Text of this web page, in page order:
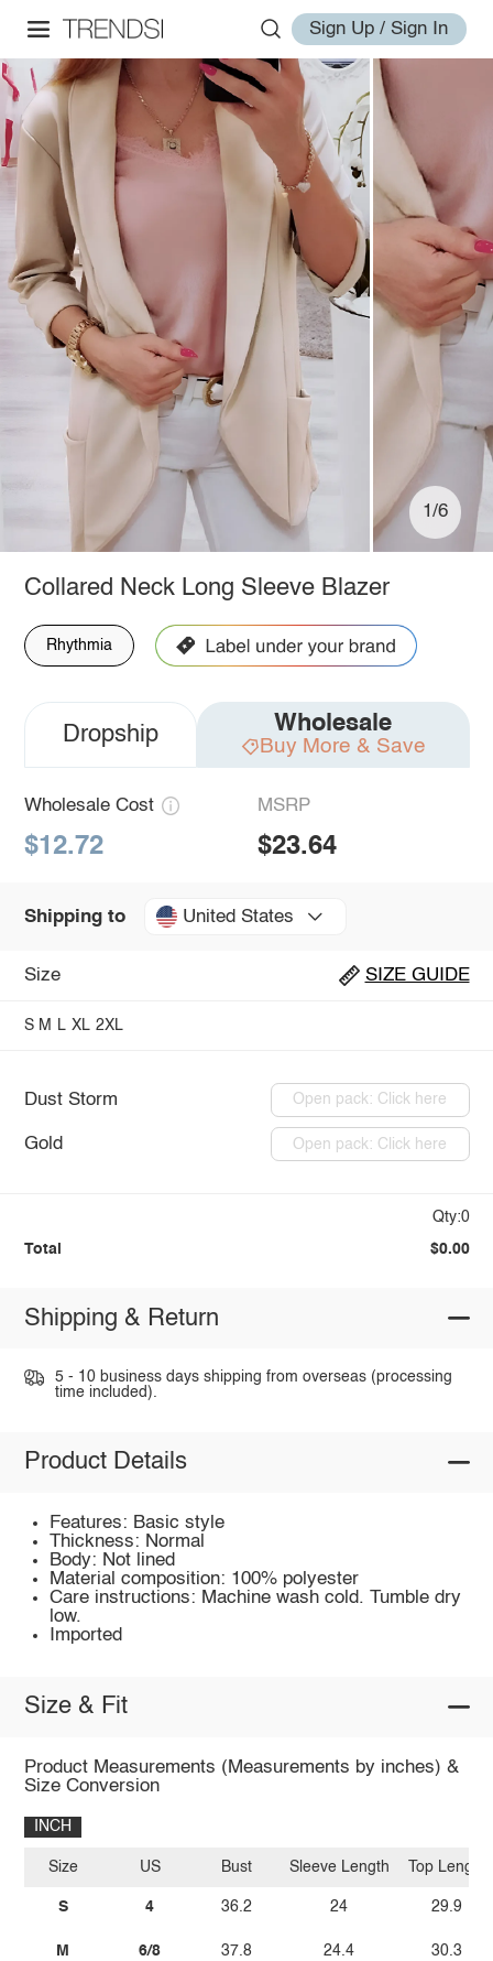
Sign Up / Sign In
1/6
Collared Neck Long Sleeve Blazer
Rhythmia
Dropship Wholesale
Buy More & Save
Wholesale Cost
$12.72
MSRP
$23.64
Shipping to United States
Size SIZE GUIDE
S M L XL 2XL
Dust Storm Open pack: Click here
Gold Open pack: Click here
Qty:0
Total $0.00
Shipping & Return
5 - 10 business days shipping from overseas (processing
time included).
Product Details
Features: Basic style
Thickness: Normal
Body: Not lined
Material composition: 100% polyester
Care instructions: Machine wash cold. Tumble dry
low.
Imported
Size & Fit
Product Measurements (Measurements by inches) &
Size Conversion
INCH
Size
S
M
US
4
6/8
Bust
36.2
37.8
Sleeve Length
24
24.4
Top Length
29.9
30.3